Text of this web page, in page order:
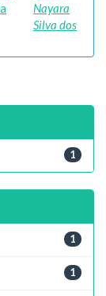
Nayara
Silva dos
1
1
1